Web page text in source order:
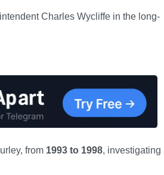
Charles Wycliffe in the long-
from 1993 to 1998, investigating